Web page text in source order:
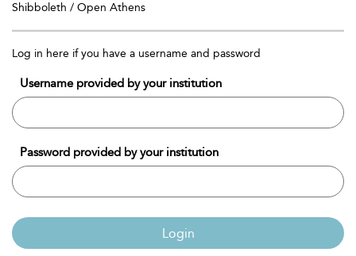
Shibboleth / Open Athens
Log in here if you have a username and password
Username provided by your institution
Password provided by your institution
Login